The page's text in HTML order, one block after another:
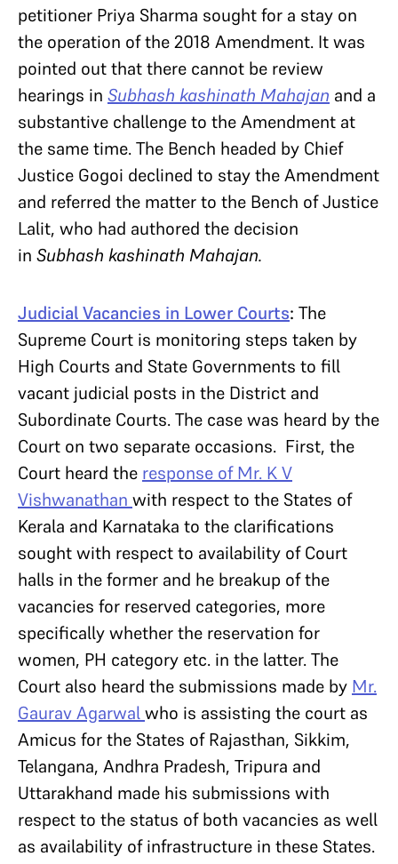
petitioner Priya Sharma sought for a stay on
the operation of the 2018 Amendment. It was
pointed out that there cannot be review
hearings in Subhash kashinath Mahajan and a
substantive challenge to the Amendment at
the same time. The Bench headed by Chief
Justice Gogoi declined to stay the Amendment
and referred the matter to the Bench of Justice
Lalit, who had authored the decision
in Subhash kashinath Mahajan.
Judicial Vacancies in Lower Courts: The
Supreme Court is monitoring steps taken by
High Courts and State Governments to fill
vacant judicial posts in the District and
Subordinate Courts. The case was heard by the
Court on two separate occasions. First, the
Court heard the response of Mr. K V
Vishwanathan with respect to the States of
Kerala and Karnataka to the clarifications
sought with respect to availability of Court
halls in the former and he breakup of the
vacancies for reserved categories, more
specifically whether the reservation for
women, PH category etc. in the latter. The
Court also heard the submissions made by Mr.
Gaurav Agarwalwho is assisting the court as
Amicus for the States of Rajasthan, Sikkim,
Telangana, Andhra Pradesh, Tripura and
Uttarakhand made his submissions with
respect to the status of both vacancies as well
as availability of infrastructure in these States.